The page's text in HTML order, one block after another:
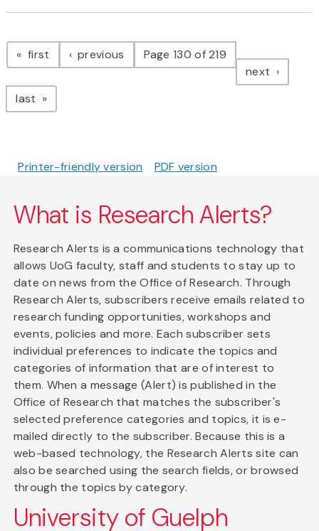
Pagination
first page previous pagePage 130 of 219
next page
last page
Printer-friendly version PDF version
What is Research Alerts?
Research Alerts is a communications technology that
allows UoG faculty, staff and students to stay up to
date on news from the Office of Research. Through
Research Alerts, subscribers receive emails related to
research funding opportunities, workshops and
events, policies and more. Each subscriber sets
individual preferences to indicate the topics and
categories of information that are of interest to
them. When a message (Alert) is published in the
Office of Research that matches the subscriber's
selected preference categories and topics, it is e-
mailed directly to the subscriber. Because this is a
web-based technology, the Research Alerts site can
also be searched using the search fields, or browsed
through the topics by category.
University of Guelph